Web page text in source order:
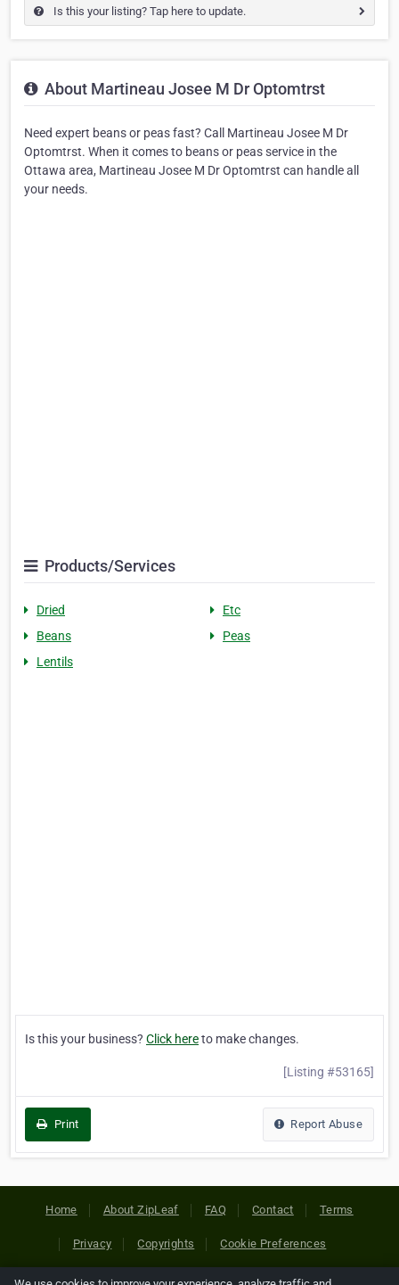
Is this your listing? Tap here to update.
About Martineau Josee M Dr Optomtrst
Need expert beans or peas fast? Call Martineau Josee M Dr
Optomtrst. When it comes to beans or peas service in the
Ottawa area, Martineau Josee M Dr Optomtrst can handle all
your needs.
Products/Services
Dried
Etc
Beans
Peas
Lentils
Is this your business? Click hereto make changes.
[Listing #53165]
Print Report Abuse
Home About ZipLeaf FAQ Contact Terms
Privacy Copyrights Cookie Preferences